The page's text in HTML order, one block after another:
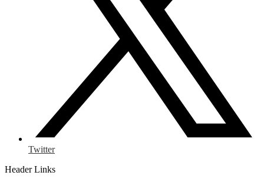
Twitter
Header Links